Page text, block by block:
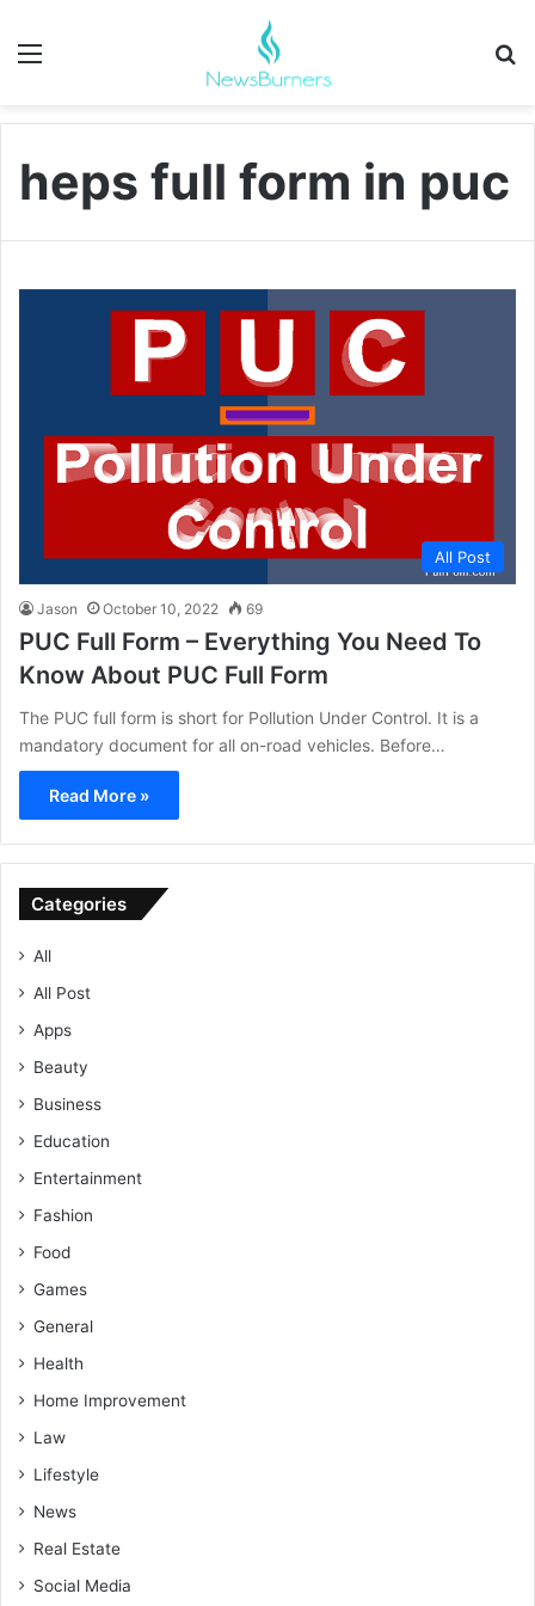
Menu
heps full form in puc
All Post
Jason October 10, 2022 69
PUC Full Form – Everything You Need To
Know About PUC Full Form
The PUC full form is short for Pollution Under Control. It is a
mandatory document for all on-road vehicles. Before…
Read More »
Categories
All
All Post
Apps
Beauty
Business
Education
Entertainment
Fashion
Food
Games
General
Health
Home Improvement
Law
Lifestyle
News
Real Estate
Social Media